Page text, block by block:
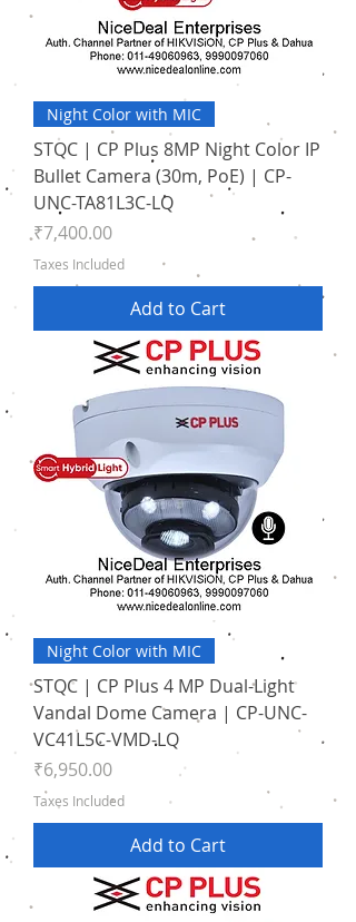
Night Color with MIC
STQC | CP Plus 8MP Night Color IP
Bullet Camera (30m, PoE) | CP-
UNC-TA81L3C-LQ
Price
₹7,400.00
Taxes Included
Add to Cart
Night Color with MIC
STQC | CP Plus 4 MP Dual-Light
Vandal Dome Camera | CP-UNC-
VC41L5C-VMD-LQ
Price
₹6,950.00
Taxes Included
Add to Cart